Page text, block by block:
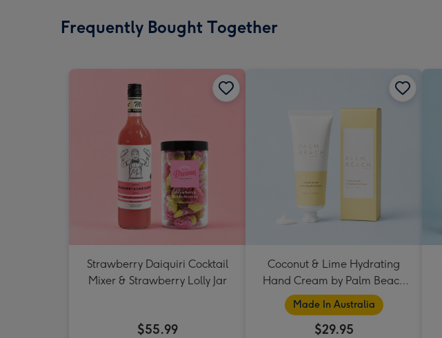
Frequently Bought Together
Strawberry Daiquiri Cocktail
Mixer & Strawberry Lolly Jar
$55.99
Coconut & Lime Hydrating
Hand Cream by Palm Beach
Collection
Made In Australia
$29.95